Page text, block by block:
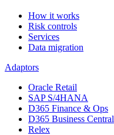
How it works
Risk controls
Services
Data migration
Adaptors
Oracle Retail
SAP S/4HANA
D365 Finance & Ops
D365 Business Central
Relex